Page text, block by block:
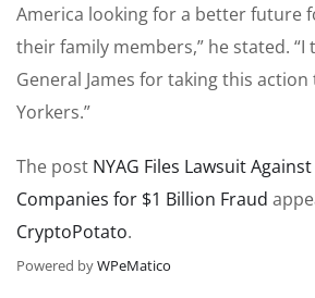
America looking for a better future
their family members,” he stated.
General James for taking this
Yorkers.”
The post NYAG Files Lawsuit
Companies for $1 Billion Fraud
CryptoPotato.
Powered byWPeMatico